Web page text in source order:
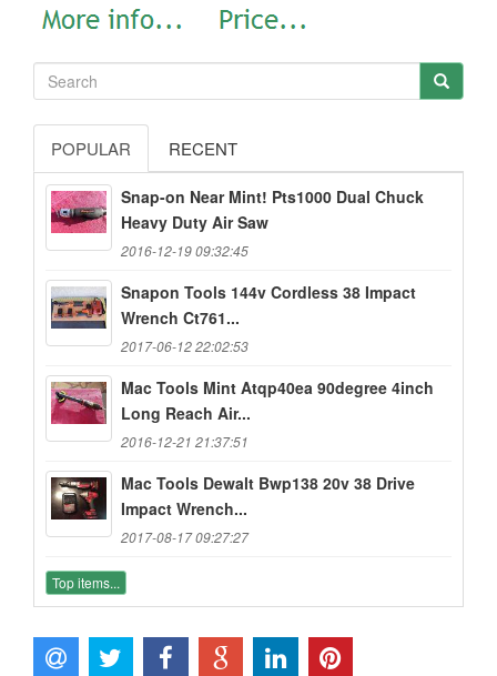
POPULAR RECENT
Snap-on Near Mint! Pts1000 Dual Chuck
Heavy Duty Air Saw
2016-12-19 09:32:45
Snapon Tools 144v Cordless 38 Impact
Wrench Ct761...
2017-06-12 22:02:53
Mac Tools Mint Atqp40ea 90degree 4inch
Long Reach Air...
2016-12-21 21:37:51
Mac Tools Dewalt Bwp138 20v 38 Drive
Impact Wrench...
2017-08-17 09:27:27
Top items...